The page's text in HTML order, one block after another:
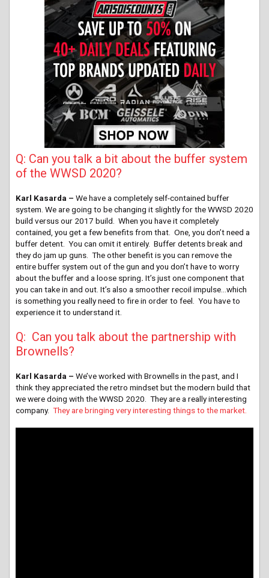
Q: Can you talk a bit about the buffer system
of the WWSD 2020?
Karl Kasarda – We have a completely self-contained buffer
system. We are going to be changing it slightly for the WWSD 2020
build versus our 2017 build. When you have it completely
contained, you get a few benefits from that. One, you don’t need a
buffer detent. You can omit it entirely. Buffer detents break and
they do jam up guns. The other benefit is you can remove the
entire buffer system out of the gun and you don’t have to worry
about the buffer and a loose spring. It’s just one component that
you can take in and out. It’s also a smoother recoil impulse…which
is something you really need to fire in order to feel. You have to
experience it to understand it.
Q: Can you talk about the partnership with
Brownells?
Karl Kasarda – We’ve worked with Brownells in the past, and I
think they appreciated the retro mindset but the modern build that
we were doing with the WWSD 2020. They are a really interesting
company. They are bringing very interesting things to the market.